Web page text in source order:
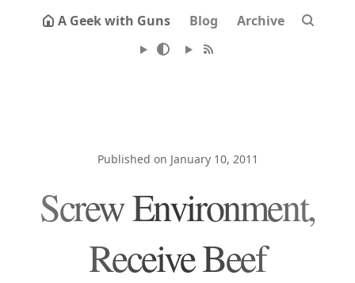
A Geek with Guns Blog Archive
Published on January 10, 2011
Screw Environment,
Receive Beef